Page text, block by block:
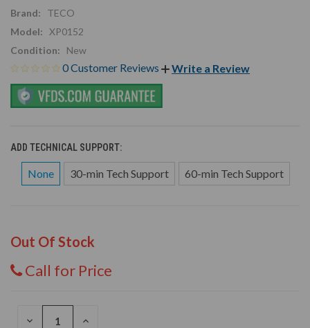
Brand:
TECO
Model: XP0152
Condition:
New
0 Customer Reviews Write a Review
ADD TECHNICAL SUPPORT:
None 30-min Tech Support 60-min Tech Support
Out Of Stock
Call for Price
DECREASE
INCREASE